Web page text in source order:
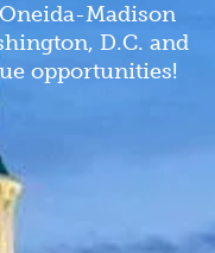
Madison
D.C. and
opportunities!